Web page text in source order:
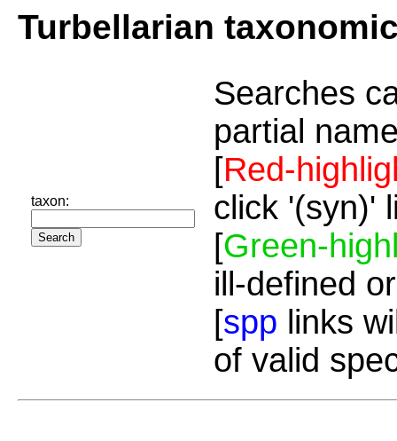
Turbellarian
taxon:
Searches
partial
[Red-
click '(syn)'
[Green-
ill-defined
[spp links
of valid